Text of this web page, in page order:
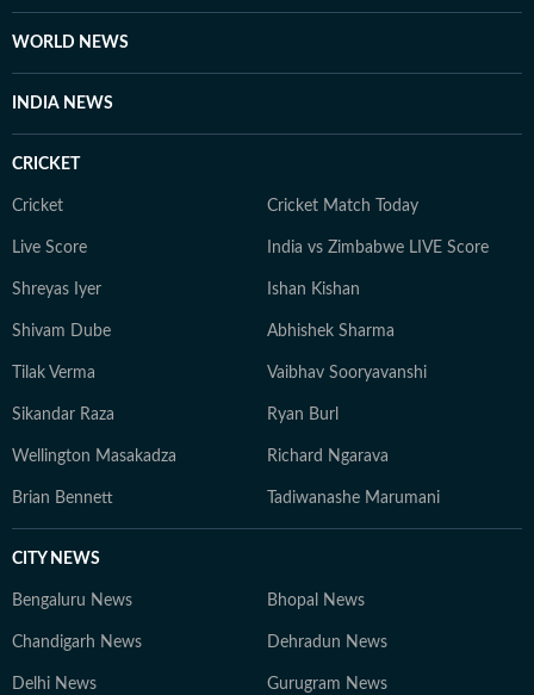
WORLD NEWS
INDIA NEWS
CRICKET
Cricket Cricket Match Today
Live Score India vs Zimbabwe LIVE Score
Shreyas Iyer Ishan Kishan
Shivam Dube Abhishek Sharma
Tilak Verma Vaibhav Sooryavanshi
Sikandar Raza Ryan Burl
Wellington Masakadza Richard Ngarava
Brian Bennett Tadiwanashe Marumani
CITY NEWS
Bengaluru News Bhopal News
Chandigarh News Dehradun News
Delhi News Gurugram News